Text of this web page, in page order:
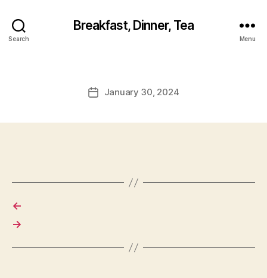
Search
Breakfast, Dinner, Tea
Menu
PostJanuary 30, 2024
←
→